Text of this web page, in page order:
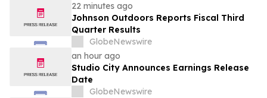
22 minutes ago
Johnson Outdoors Reports Fiscal Third
Quarter Results
GlobeNewswire
an hour ago
Studio City Announces Earnings Release
Date
GlobeNewswire